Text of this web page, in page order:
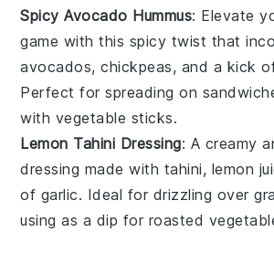
Spicy Avocado Hummus: Elevate
game with this spicy twist that
avocados, chickpeas, and a kick
Perfect for spreading on
with vegetable sticks.
Lemon Tahini Dressing: A creamy
dressing made with tahini, lemon
of garlic. Ideal for drizzling over
using as a dip for roasted